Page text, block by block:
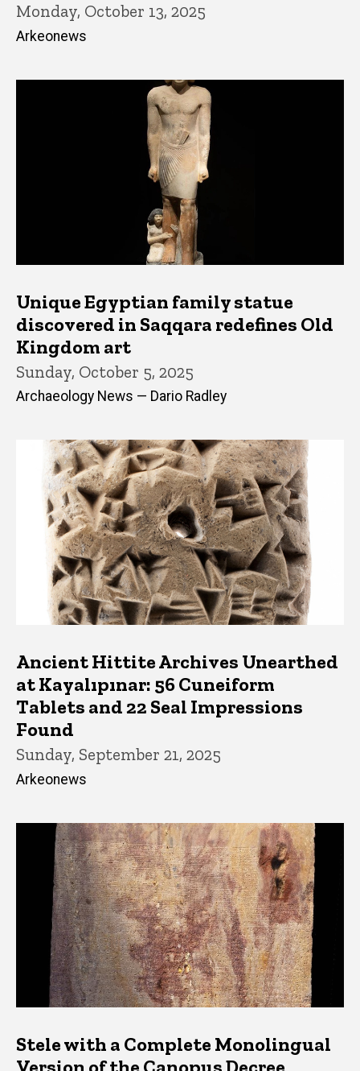
Monday, October 13, 2025
Arkeonews
Unique Egyptian family statue
discovered in Saqqara redefines Old
Kingdom art
Sunday, October 5, 2025
Archaeology News — Dario Radley
Ancient Hittite Archives Unearthed
at Kayalıpınar: 56 Cuneiform
Tablets and 22 Seal Impressions
Found
Sunday, September 21, 2025
Arkeonews
Stele with a Complete Monolingual